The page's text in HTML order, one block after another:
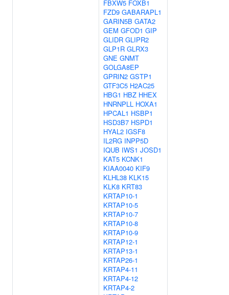
FBXW5 FOXB1
FZD9 GABARAPL1
GARIN5B GATA2
GEM GFOD1 GIP
GLIDR GLIPR2
GLP1R GLRX3
GNE GNMT
GOLGA8EP
GPRIN2 GSTP1
GTF3C5 H2AC25
HBG1 HBZ HHEX
HNRNPLL HOXA1
HPCAL1 HSBP1
HSD3B7 HSPD1
HYAL2 IGSF8
IL2RG INPP5D
IQUB IWS1 JOSD1
KAT5 KCNK1
KIAA0040 KIF9
KLHL38 KLK15
KLK8 KRT83
KRTAP10-1
KRTAP10-5
KRTAP10-7
KRTAP10-8
KRTAP10-9
KRTAP12-1
KRTAP13-1
KRTAP26-1
KRTAP4-11
KRTAP4-12
KRTAP4-2